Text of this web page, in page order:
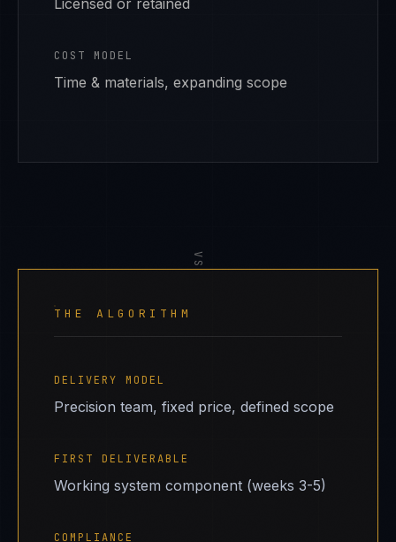
Licensed or retained
COST MODEL
Time & materials, expanding scope
VS
THE ALGORITHM
DELIVERY MODEL
Precision team, fixed price, defined scope
FIRST DELIVERABLE
Working system component (weeks 3-5)
COMPLIANCE